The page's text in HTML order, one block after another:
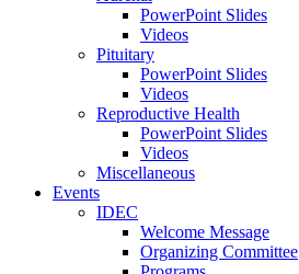
PowerPoint Slides
Videos
Pituitary
PowerPoint Slides
Videos
Reproductive Health
PowerPoint Slides
Videos
Miscellaneous
Events
IDEC
Welcome Message
Organizing Committee